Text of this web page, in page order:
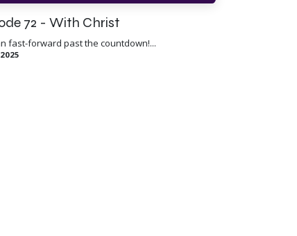
72 - With Christ
fast-forward past the countdown!...